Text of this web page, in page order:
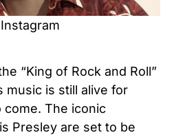
“King of Rock and Roll”
music is still alive for
come. The iconic
Presley are set to be